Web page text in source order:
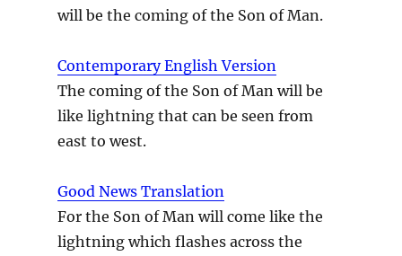
will be the coming of the Son of Man.
Contemporary English Version
The coming of the Son of Man will be
like lightning that can be seen from
east to west.
Good News Translation
For the Son of Man will come like the
lightning which flashes across the